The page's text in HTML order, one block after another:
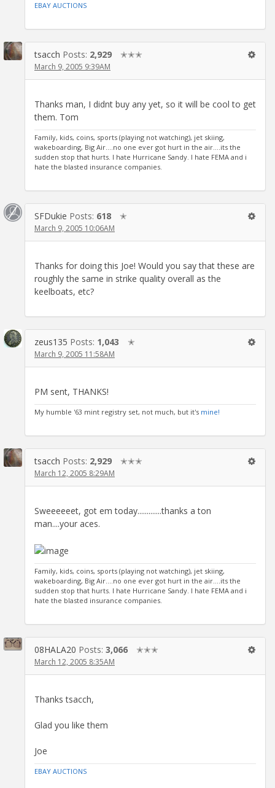
EBAY AUCTIONS
tsacch Posts: 2,929 ✭✭✭
March 9, 2005 9:39AM
Thanks man, I didnt buy any yet, so it will be cool to get
them. Tom
Family, kids, coins, sports (playing not watching), jet skiing,
wakeboarding, Big Air....no one ever got hurt in the air....its the
sudden stop that hurts. I hate Hurricane Sandy. I hate FEMA and i
hate the blasted insurance companies.
SFDukie Posts: 618 ✭
March 9, 2005 10:06AM
Thanks for doing this Joe! Would you say that these are
roughly the same in strike quality overall as the
keelboats, etc?
zeus135 Posts: 1,043 ✭
March 9, 2005 11:58AM
PM sent, THANKS!
My humble '63 mint registry set, not much, but it's mine!
tsacch Posts: 2,929 ✭✭✭
March 12, 2005 8:29AM
Sweeeeeet, got em today.............thanks a ton
man....your aces.
Family, kids, coins, sports (playing not watching), jet skiing,
wakeboarding, Big Air....no one ever got hurt in the air....its the
sudden stop that hurts. I hate Hurricane Sandy. I hate FEMA and i
hate the blasted insurance companies.
08HALA20 Posts: 3,066 ✭✭✭
March 12, 2005 8:35AM
Thanks tsacch,
Glad you like them
Joe
EBAY AUCTIONS